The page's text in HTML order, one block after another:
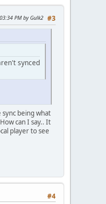
#3
PM by Gulk2
synced
being what
can I say.. It
player to see
#4